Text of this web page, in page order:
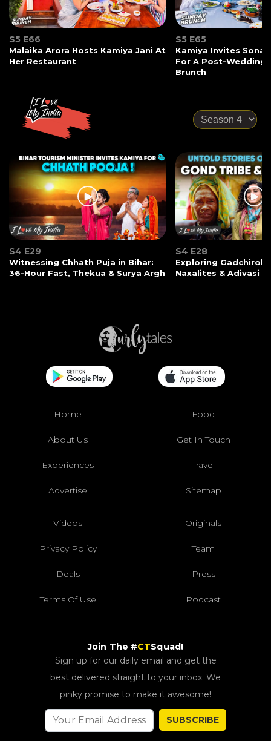
S5 E66
Malaika Arora Hosts Kamiya Jani At
Her Restaurant
S5 E65
Kamiya Invites
For A Post-Wedding
Brunch
S4 E29
Witnessing Chhath Puja in Bihar:
36-Hour Fast, Thekua & Surya Argh
S4 E28
Exploring Gadchiroli:
Naxalites & Adivasi
Home Food
About Us Get In Touch
Experiences Travel
Advertise Sitemap
Videos Originals
Privacy Policy Team
Deals Press
Terms Of Use Podcast
Join The #CTSquad!
Sign up for our daily email and get the
best delivered straight to your inbox. We
pinky promise to make it awesome!
SUBSCRIBE